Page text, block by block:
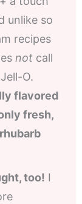
unlike so
recipes
not call
O.
flavored
fresh,
too! I